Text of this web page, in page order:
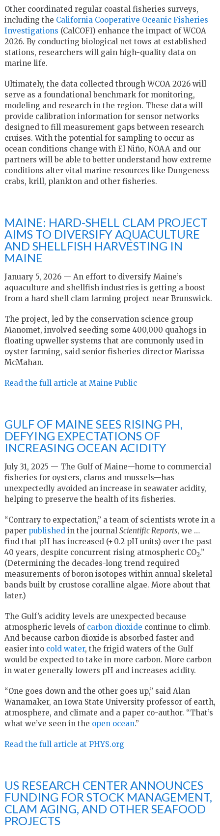
Other coordinated regular coastal fisheries surveys,
including the California Cooperative Oceanic Fisheries
Investigations (CalCOFI) enhance the impact of WCOA
2026. By conducting biological net tows at established
stations, researchers will gain high-quality data on
marine life.
Ultimately, the data collected through WCOA 2026 will
serve as a foundational benchmark for monitoring,
modeling and research in the region. These data will
provide calibration information for sensor networks
designed to fill measurement gaps between research
cruises. With the potential for sampling to occur as
ocean conditions change with El Niño, NOAA and our
partners will be able to better understand how extreme
conditions alter vital marine resources like Dungeness
crabs, krill, plankton and other fisheries.
MAINE: HARD-SHELL CLAM PROJECT
AIMS TO DIVERSIFY AQUACULTURE
AND SHELLFISH HARVESTING IN
MAINE
January 5, 2026 — An effort to diversify Maine’s
aquaculture and shellfish industries is getting a boost
from a hard shell clam farming project near Brunswick.
The project, led by the conservation science group
Manomet, involved seeding some 400,000 quahogs in
floating upweller systems that are commonly used in
oyster farming, said senior fisheries director Marissa
McMahan.
Read the full article at Maine Public
GULF OF MAINE SEES RISING PH,
DEFYING EXPECTATIONS OF
INCREASING OCEAN ACIDITY
July 31, 2025 — The Gulf of Maine—home to commercial
fisheries for oysters, clams and mussels—has
unexpectedly avoided an increase in seawater acidity,
helping to preserve the health of its fisheries.
“Contrary to expectation,” a team of scientists wrote in a
paper published in the journal Scientific Reports, we …
find that pH has increased (+ 0.2 pH units) over the past
40 years, despite concurrent rising atmospheric CO2.”
(Determining the decades-long trend required
measurements of boron isotopes within annual skeletal
bands built by crustose coralline algae. More about that
later.)
The Gulf’s acidity levels are unexpected because
atmospheric levels of carbon dioxide continue to climb.
And because carbon dioxide is absorbed faster and
easier into cold water, the frigid waters of the Gulf
would be expected to take in more carbon. More carbon
in water generally lowers pH and increases acidity.
“One goes down and the other goes up,” said Alan
Wanamaker, an Iowa State University professor of earth,
atmosphere, and climate and a paper co-author. “That’s
what we’ve seen in the open ocean.”
Read the full article at PHYS.org
US RESEARCH CENTER ANNOUNCES
FUNDING FOR STOCK MANAGEMENT,
CLAM AGING, AND OTHER SEAFOOD
PROJECTS